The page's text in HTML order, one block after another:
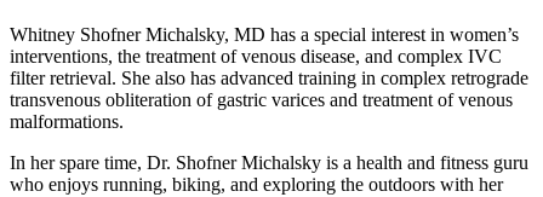
Whitney Shofner Michalsky, MD has a special interest in women’s
interventions, the treatment of venous disease, and complex IVC
filter retrieval. She also has advanced training in complex retrograde
transvenous obliteration of gastric varices and treatment of venous
malformations.
In her spare time, Dr. Shofner Michalsky is a health and fitness guru
who enjoys running, biking, and exploring the outdoors with her